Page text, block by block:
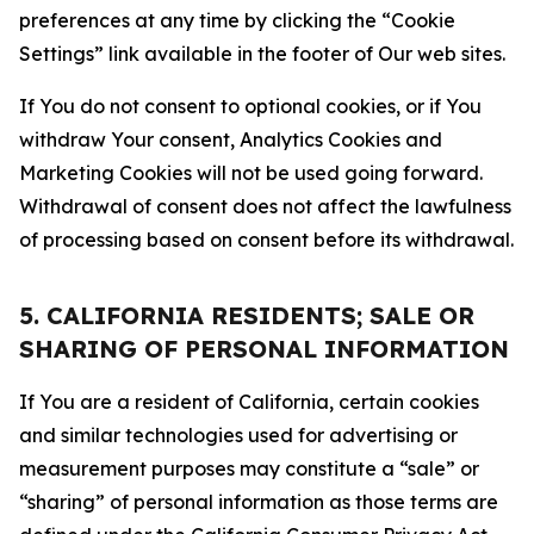
preferences at any time by clicking the “Cookie
Settings” link available in the footer of Our web sites.
If You do not consent to optional cookies, or if You
withdraw Your consent, Analytics Cookies and
Marketing Cookies will not be used going forward.
Withdrawal of consent does not affect the lawfulness
of processing based on consent before its withdrawal.
5. CALIFORNIA RESIDENTS; SALE OR
SHARING OF PERSONAL INFORMATION
If You are a resident of California, certain cookies
and similar technologies used for advertising or
measurement purposes may constitute a “sale” or
“sharing” of personal information as those terms are